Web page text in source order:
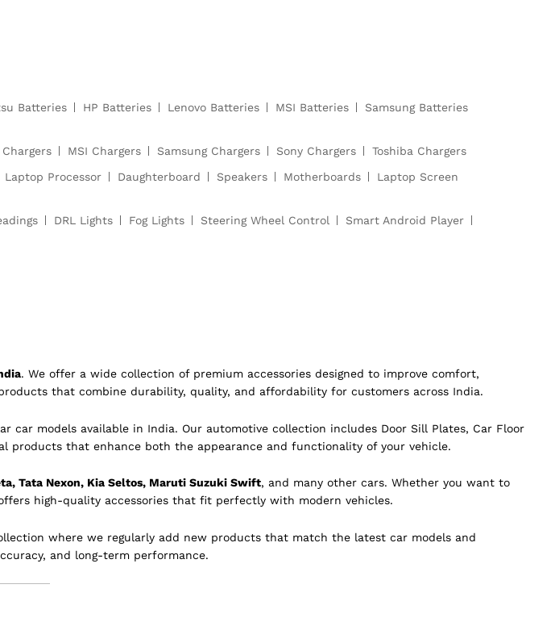
Batteries HP Batteries Lenovo Batteries MSI Batteries
Samsung Batteries
MSI Chargers Samsung Chargers Sony Chargers
Toshiba Chargers
Laptop Processor Daughterboard Speakers Motherboards
Laptop Screen
DRL Lights Fog Lights Steering Wheel Control
Smart Android Player
. We offer a wide collection of premium accessories designed to improve comfort,
that combine durability, quality, and affordability for customers across India.
car models available in India. Our automotive collection includes Door Sill Plates, Car Floor
products that enhance both the appearance and functionality of your vehicle.
Tata Nexon, Kia Seltos, Maruti Suzuki Swift, and many other cars. Whether you want to
high-quality accessories that fit perfectly with modern vehicles.
where we regularly add new products that match the latest car models and
and long-term performance.